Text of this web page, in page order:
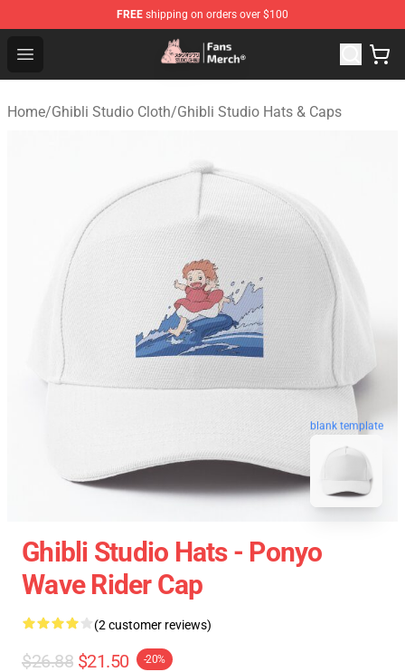
FREE shipping on orders over $100
Open menu
Studio Ghibli Shop - Official Studio Ghibli Merchandise
Home/Ghibli Studio Cloth/Ghibli Studio Hats & Caps
blank template
Ghibli Studio Hats - Ponyo
Wave Rider Cap
(2 customer reviews)
$26.88 $21.50 -20%